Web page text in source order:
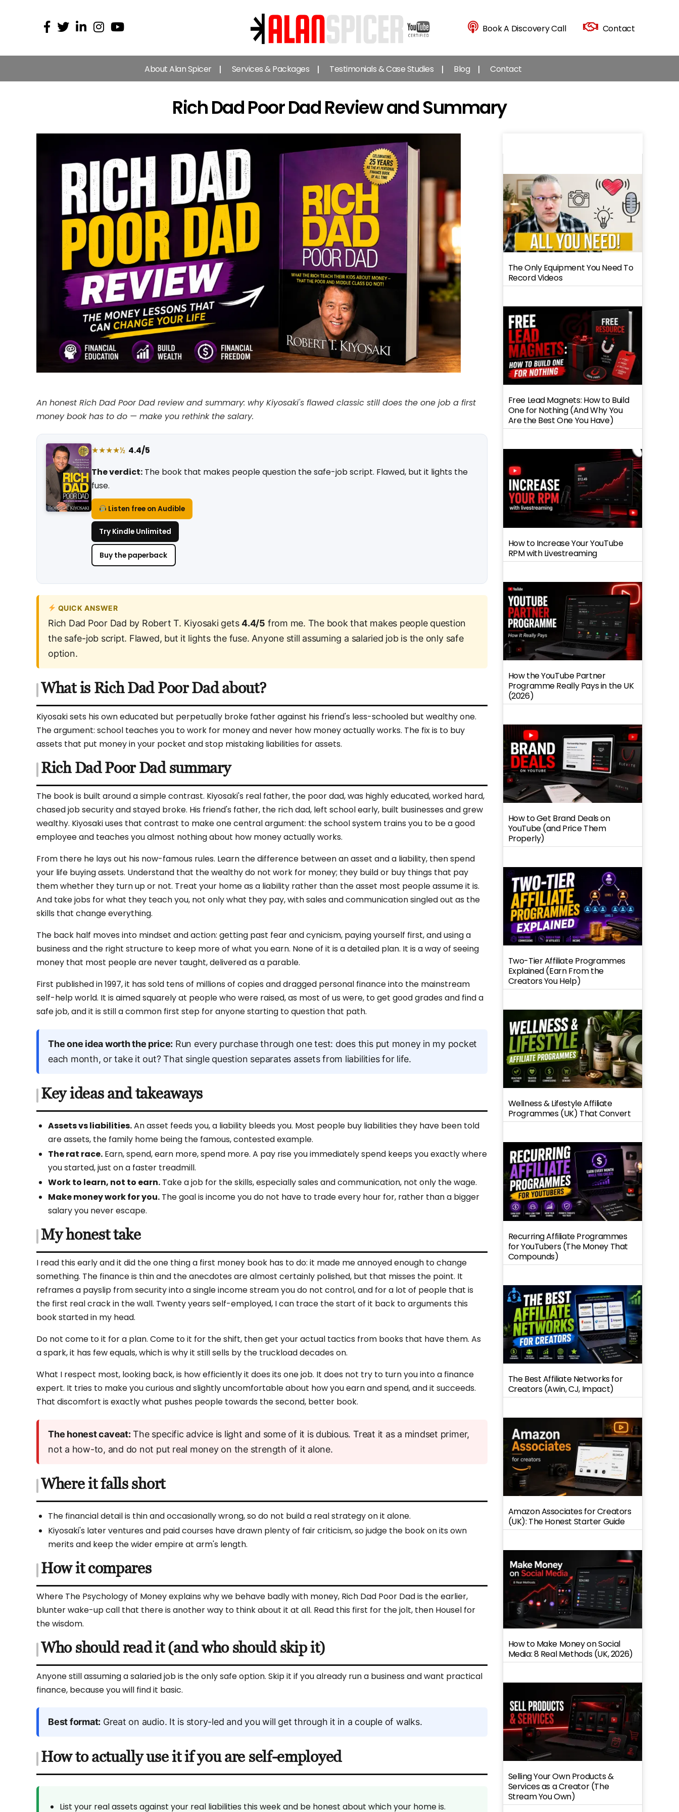
Alan
Spicer
-
YouTube
Expert
Book A Discovery Call Contact
About Alan Spicer Services & Packages Testimonials & Case Studies Blog Contact
Rich Dad Poor Dad Review and Summary
An honest Rich Dad Poor Dad review and summary: why Kiyosaki's flawed classic still does the one job a first
money book has to do — make you rethink the salary.
★★★★½ 4.4/5
The verdict:The book that makes people question the safe-job script. Flawed, but it lights the
fuse.
Listen free on Audible
Try Kindle Unlimited
Buy the paperback
QUICK ANSWER
Rich Dad Poor Dad by Robert T. Kiyosaki gets4.4/5 from me. The book that makes people question
the safe-job script. Flawed, but it lights the fuse. Anyone still assuming a salaried job is the only safe
option.
What is Rich Dad Poor Dad about?
Kiyosaki sets his own educated but perpetually broke father against his friend's less-schooled but wealthy one.
The argument: school teaches you to work for money and never how money actually works. The fix is to buy
assets that put money in your pocket and stop mistaking liabilities for assets.
Rich Dad Poor Dad summary
The book is built around a simple contrast. Kiyosaki's real father, the poor dad, was highly educated, worked hard,
chased job security and stayed broke. His friend's father, the rich dad, left school early, built businesses and grew
wealthy. Kiyosaki uses that contrast to make one central argument: the school system trains you to be a good
employee and teaches you almost nothing about how money actually works.
From there he lays out his now-famous rules. Learn the difference between an asset and a liability, then spend
your life buying assets. Understand that the wealthy do not work for money; they build or buy things that pay
them whether they turn up or not. Treat your home as a liability rather than the asset most people assume it is.
And take jobs for what they teach you, not only what they pay, with sales and communication singled out as the
skills that change everything.
The back half moves into mindset and action: getting past fear and cynicism, paying yourself first, and using a
business and the right structure to keep more of what you earn. None of it is a detailed plan. It is a way of seeing
money that most people are never taught, delivered as a parable.
First published in 1997, it has sold tens of millions of copies and dragged personal finance into the mainstream
self-help world. It is aimed squarely at people who were raised, as most of us were, to get good grades and find a
safe job, and it is still a common first step for anyone starting to question that path.
The one idea worth the price: Run every purchase through one test: does this put money in my pocket
each month, or take it out? That single question separates assets from liabilities for life.
Key ideas and takeaways
Assets vs liabilities.An asset feeds you, a liability bleeds you. Most people buy liabilities they have been told
are assets, the family home being the famous, contested example.
The rat race.Earn, spend, earn more, spend more. A pay rise you immediately spend keeps you exactly where
you started, just on a faster treadmill.
Work to learn, not to earn.Take a job for the skills, especially sales and communication, not only the wage.
Make money work for you.The goal is income you do not have to trade every hour for, rather than a bigger
salary you never escape.
My honest take
I read this early and it did the one thing a first money book has to do: it made me annoyed enough to change
something. The finance is thin and the anecdotes are almost certainly polished, but that misses the point. It
reframes a payslip from security into a single income stream you do not control, and for a lot of people that is
the first real crack in the wall. Twenty years self-employed, I can trace the start of it back to arguments this
book started in my head.
Do not come to it for a plan. Come to it for the shift, then get your actual tactics from books that have them. As
a spark, it has few equals, which is why it still sells by the truckload decades on.
What I respect most, looking back, is how efficiently it does its one job. It does not try to turn you into a finance
expert. It tries to make you curious and slightly uncomfortable about how you earn and spend, and it succeeds.
That discomfort is exactly what pushes people towards the second, better book.
The honest caveat: The specific advice is light and some of it is dubious. Treat it as a mindset primer,
not a how-to, and do not put real money on the strength of it alone.
Where it falls short
The financial detail is thin and occasionally wrong, so do not build a real strategy on it alone.
Kiyosaki's later ventures and paid courses have drawn plenty of fair criticism, so judge the book on its own
merits and keep the wider empire at arm's length.
How it compares
Where The Psychology of Money explains why we behave badly with money, Rich Dad Poor Dad is the earlier,
blunter wake-up call that there is another way to think about it at all. Read this first for the jolt, then Housel for
the wisdom.
Who should read it (and who should skip it)
Anyone still assuming a salaried job is the only safe option. Skip it if you already run a business and want practical
finance, because you will find it basic.
Best format: Great on audio. It is story-led and you will get through it in a couple of walks.
How to actually use it if you are self-employed
List your real assets against your real liabilities this week and be honest about which your home is.
The Only Equipment You Need To
Record Videos
Free Lead Magnets: How to Build
One for Nothing (And Why You
Are the Best One You Have)
How to Increase Your YouTube
RPM with Livestreaming
How the YouTube Partner
Programme Really Pays in the UK
(2026)
How to Get Brand Deals on
YouTube (and Price Them
Properly)
Two-Tier Affiliate Programmes
Explained (Earn From the
Creators You Help)
Wellness & Lifestyle Affiliate
Programmes (UK) That Convert
Recurring Affiliate Programmes
for YouTubers (The Money That
Compounds)
The Best Affiliate Networks for
Creators (Awin, CJ, Impact)
Amazon Associates for Creators
(UK): The Honest Starter Guide
How to Make Money on Social
Media: 8 Real Methods (UK, 2026)
Selling Your Own Products &
Services as a Creator (The
Stream You Own)